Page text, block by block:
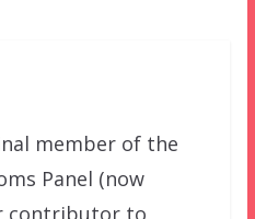
member of the
Panel (now
contributor to